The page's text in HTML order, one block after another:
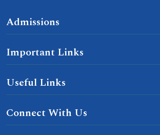
Admissions
Important Links
Useful Links
Connect With Us